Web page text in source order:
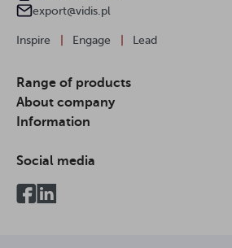
export@vidis.pl
Inspire Engage Lead
Range of products
About company
Information
Social media